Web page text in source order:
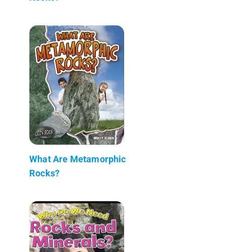
What Are Metamorphic
Rocks?